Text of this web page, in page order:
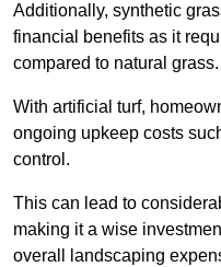
Additionally, synthetic
financial benefits as it
compared to natural grass.
With artificial turf,
ongoing upkeep costs
control.
This can lead to
making it a wise
overall landscaping